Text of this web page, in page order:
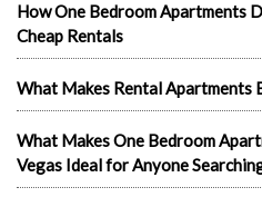
How One Bedroom Apartments
Cheap Rentals
What Makes Rental Apartments
What Makes One Bedroom
Vegas Ideal for Anyone